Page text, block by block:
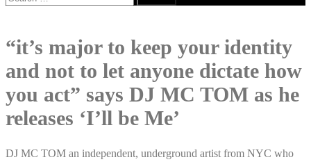
for:
“it’s major to keep your identity
and not to let anyone dictate how
you act” says DJ MC TOM as he
releases ‘I’ll be Me’
DJ MC TOM an independent, underground artist from NYC who